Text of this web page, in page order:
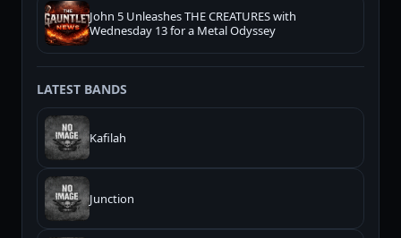
John 5 Unleashes THE CREATURES with
Wednesday 13 for a Metal Odyssey
LATEST BANDS
Kafilah
Junction